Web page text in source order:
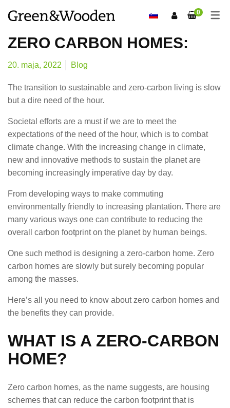
0
ZERO CARBON HOMES:
20. maja, 2022 Blog
The transition to sustainable and zero-carbon living is slow
but a dire need of the hour.
Societal efforts are a must if we are to meet the
expectations of the need of the hour, which is to combat
climate change. With the increasing change in climate,
new and innovative methods to sustain the planet are
becoming increasingly imperative day by day.
From developing ways to make commuting
environmentally friendly to increasing plantation. There are
many various ways one can contribute to reducing the
overall carbon footprint on the planet by human beings.
One such method is designing a zero-carbon home. Zero
carbon homes are slowly but surely becoming popular
among the masses.
Here’s all you need to know about zero carbon homes and
the benefits they can provide.
WHAT IS A ZERO-CARBON
HOME?
Zero carbon homes, as the name suggests, are housing
schemes that can reduce the carbon footprint that is